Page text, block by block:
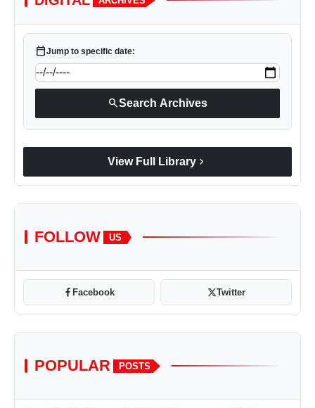
calendar_todayJump to specific date:
searchSearch Archives
View Full Library chevron_right
FOLLOW US
Facebook Twitter
POPULAR POSTS